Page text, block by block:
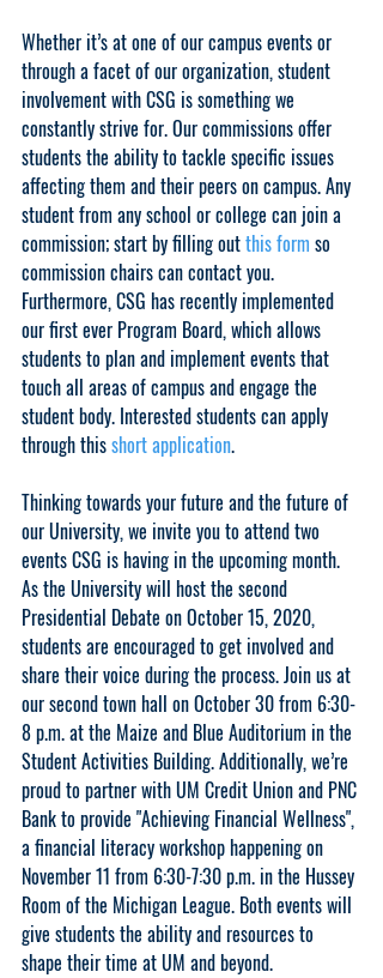
Whether it’s at one of our campus events or
through a facet of our organization, student
involvement with CSG is something we
constantly strive for. Our commissions offer
students the ability to tackle specific issues
affecting them and their peers on campus. Any
student from any school or college can join a
commission; start by filling out this form so
commission chairs can contact you.
Furthermore, CSG has recently implemented
our first ever Program Board, which allows
students to plan and implement events that
touch all areas of campus and engage the
student body. Interested students can apply
through this short application.
Thinking towards your future and the future of
our University, we invite you to attend two
events CSG is having in the upcoming month.
As the University will host the second
Presidential Debate on October 15, 2020,
students are encouraged to get involved and
share their voice during the process. Join us at
our second town hall on October 30 from 6:30-
8 p.m. at the Maize and Blue Auditorium in the
Student Activities Building. Additionally, we’re
proud to partner with UM Credit Union and PNC
Bank to provide "Achieving Financial Wellness",
a financial literacy workshop happening on
November 11 from 6:30-7:30 p.m. in the Hussey
Room of the Michigan League. Both events will
give students the ability and resources to
shape their time at UM and beyond.